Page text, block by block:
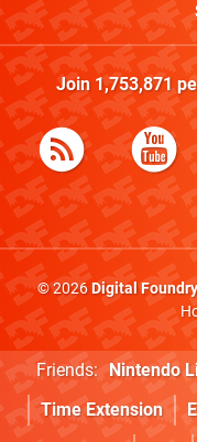
Join 1,753,871
© 2026Digital Foundry
Friends: Nintendo
Time Extension